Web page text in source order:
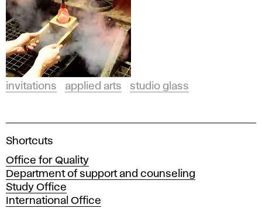
invitations applied arts studio glass
A
a
d
e
m
Shortcuts
Office for Quality
Department of support and counseling
Study Office
International Office